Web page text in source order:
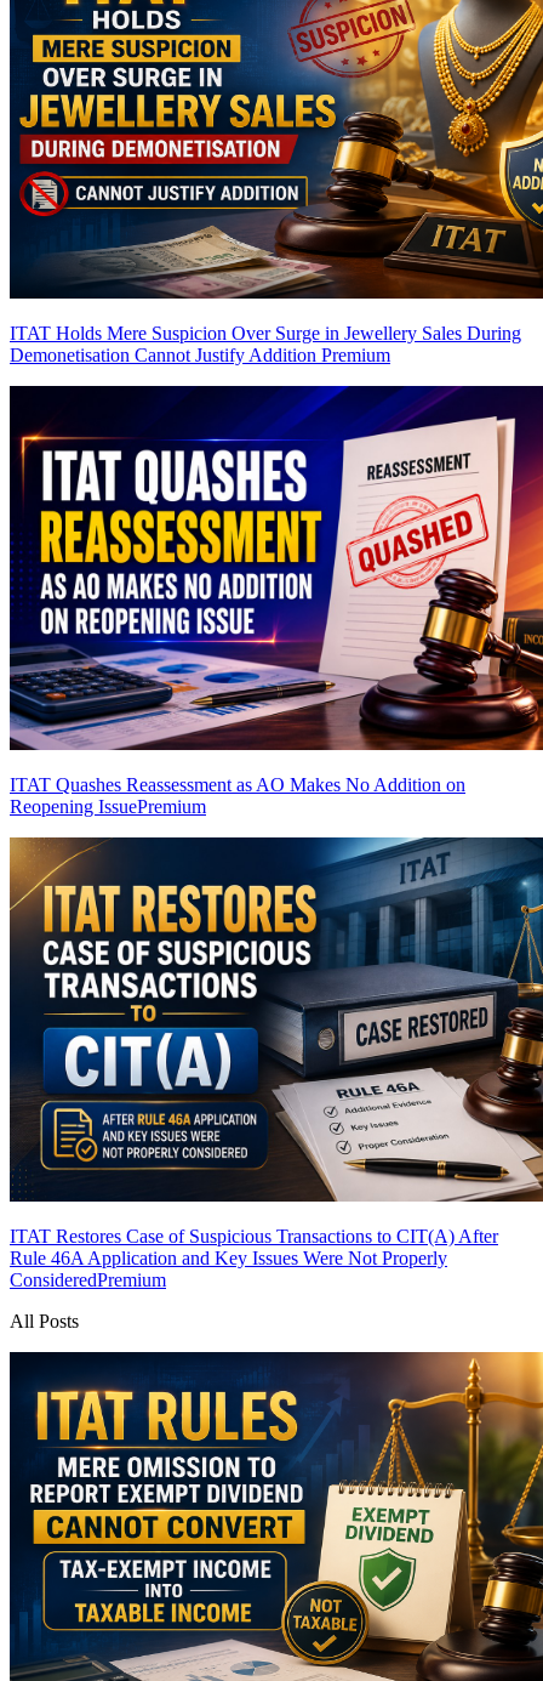
ITAT Holds Mere Suspicion Over Surge in Jewellery Sales During
Demonetisation Cannot Justify Addition Premium
ITAT Quashes Reassessment as AO Makes No Addition on
Reopening IssuePremium
ITAT Restores Case of Suspicious Transactions to CIT(A) After
Rule 46A Application and Key Issues Were Not Properly
ConsideredPremium
All Posts